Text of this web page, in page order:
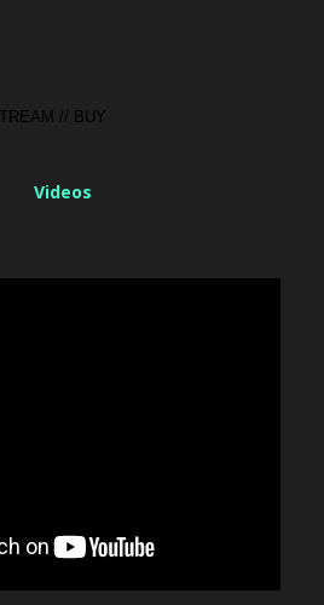
Videos